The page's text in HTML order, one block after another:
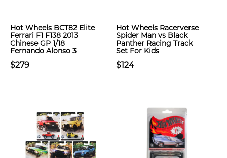
Hot Wheels BCT82 Elite
Ferrari F1 F138 2013
Chinese GP 1/18
Fernando Alonso 3
$279
Hot Wheels Racerverse
Spider Man vs Black
Panther Racing Track
Set For Kids
$124